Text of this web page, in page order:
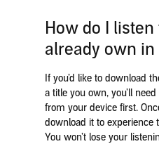
How do I listen
already own in
If you’d like to download
a title you own, you’ll
from your device first.
download it to experience
You won’t lose your